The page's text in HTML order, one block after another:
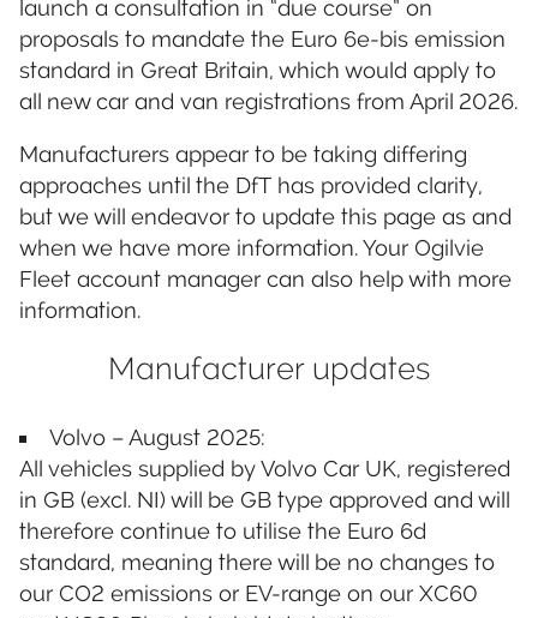
launch a consultation in “due course” on
proposals to mandate the Euro 6e-bis emission
standard in Great Britain, which would apply to
all new car and van registrations from April 2026.
Manufacturers appear to be taking differing
approaches until the DfT has provided clarity,
but we will endeavor to update this page as and
when we have more information. Your Ogilvie
Fleet account manager can also help with more
information.
Manufacturer updates
Volvo – August 2025:
All vehicles supplied by Volvo Car UK, registered
in GB (excl. NI) will be GB type approved and will
therefore continue to utilise the Euro 6d
standard, meaning there will be no changes to
our CO2 emissions or EV-range on our XC60